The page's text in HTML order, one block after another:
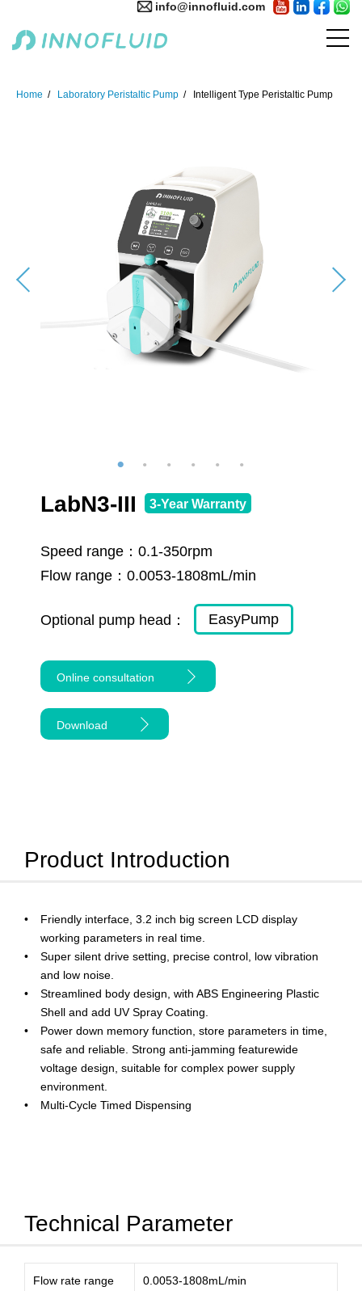
info@innofluid.com
Home Laboratory Peristaltic Pump Intelligent Type Peristaltic Pump
LabN3-III 3-Year Warranty
Speed range： 0.1-350rpm
Flow range： 0.0053-1808mL/min
Optional pump head： EasyPump
Online consultation
Download
Product Introduction
Friendly interface, 3.2 inch big screen LCD display
working parameters in real time.
Super silent drive setting, precise control, low vibration
and low noise.
Streamlined body design, with ABS Engineering Plastic
Shell and add UV Spray Coating.
Power down memory function, store parameters in time,
safe and reliable. Strong anti-jamming featurewide
voltage design, suitable for complex power supply
environment.
Multi-Cycle Timed Dispensing
Technical Parameter
Flow rate range 0.0053-1808mL/min